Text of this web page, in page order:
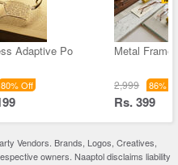
Adaptive Po
80% Off
Metal Frame
2,999 86%
Rs. 399
Vendors. Brands, Logos, Creatives,
owners. Naaptol disclaims liability